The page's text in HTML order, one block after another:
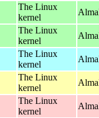
The Linux
kernel
The Linux
kernel
The Linux
kernel
The Linux
kernel
The Linux
kernel